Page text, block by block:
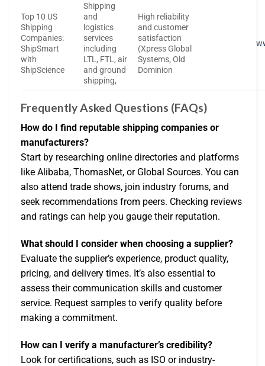
Top 10 US
Shipping
Companies:
ShipSmart
with
ShipScience
Shipping
and
logistics
services
including
LTL, FTL, air
and ground
shipping,
High reliability
and customer
satisfaction
(Xpress Global
Systems, Old
Dominion
Frequently Asked Questions (FAQs)
How do I find reputable shipping companies or
manufacturers?
Start by researching online directories and platforms
like Alibaba, ThomasNet, or Global Sources. You can
also attend trade shows, join industry forums, and
seek recommendations from peers. Checking reviews
and ratings can help you gauge their reputation.
What should I consider when choosing a supplier?
Evaluate the supplier’s experience, product quality,
pricing, and delivery times. It’s also essential to
assess their communication skills and customer
service. Request samples to verify quality before
making a commitment.
How can I verify a manufacturer’s credibility?
Look for certifications, such as ISO or industry-